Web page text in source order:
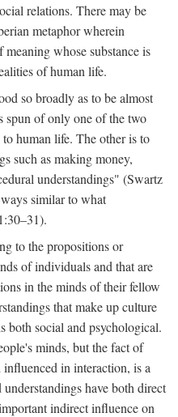
relations. There may be
metaphor wherein
whose substance is
of human life.
so broadly as to be almost
spun of only one of the two
human life. The other is to
such as making money,
understandings" (Swartz
similar to what
to the propositions or
of individuals and that are
in the minds of their fellow
that make up culture
both social and psychological.
minds, but the fact of
in interaction, is a
have both direct
indirect influence on